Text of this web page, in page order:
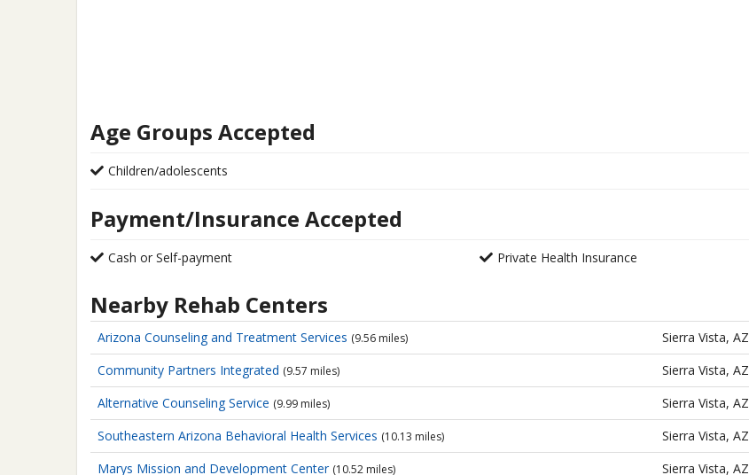
Age Groups Accepted
Children/adolescents
Payment/Insurance Accepted
Cash or Self-payment Private Health Insurance
Nearby Rehab Centers
Arizona Counseling and Treatment Services (9.56 miles)
Sierra Vista, AZ
Community Partners Integrated (9.57 miles)
Sierra Vista, AZ
Alternative Counseling Service (9.99 miles)
Sierra Vista, AZ
Southeastern Arizona Behavioral Health Services (10.13 miles)
Sierra Vista, AZ
Marys Mission and Development Center (10.52 miles) Sierra Vista, AZ